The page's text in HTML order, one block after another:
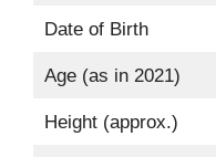
Date of Birth
Age (as in 2021)
Height (approx.)